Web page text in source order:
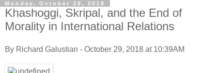
Monday, October 29, 2018
Khashoggi, Skripal, and the End of
Morality in International Relations
By Richard Galustian - October 29, 2018 at 10:39AM